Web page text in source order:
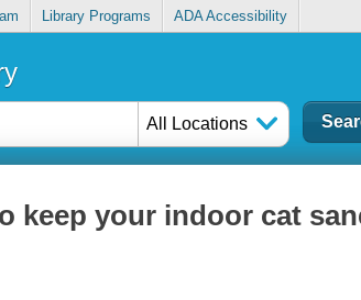
Library Programs ADA Accessibility
All Locations
keep your indoor cat